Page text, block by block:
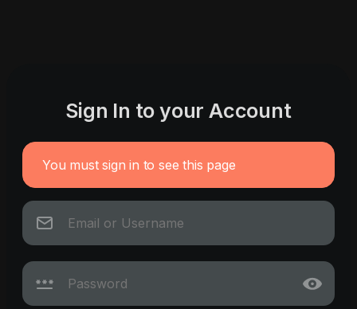
Sign In to your Account
You must sign in to see this page